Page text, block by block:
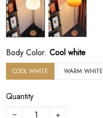
Body Color: Cool white
COOL WHITE WARM WHITE
Quantity